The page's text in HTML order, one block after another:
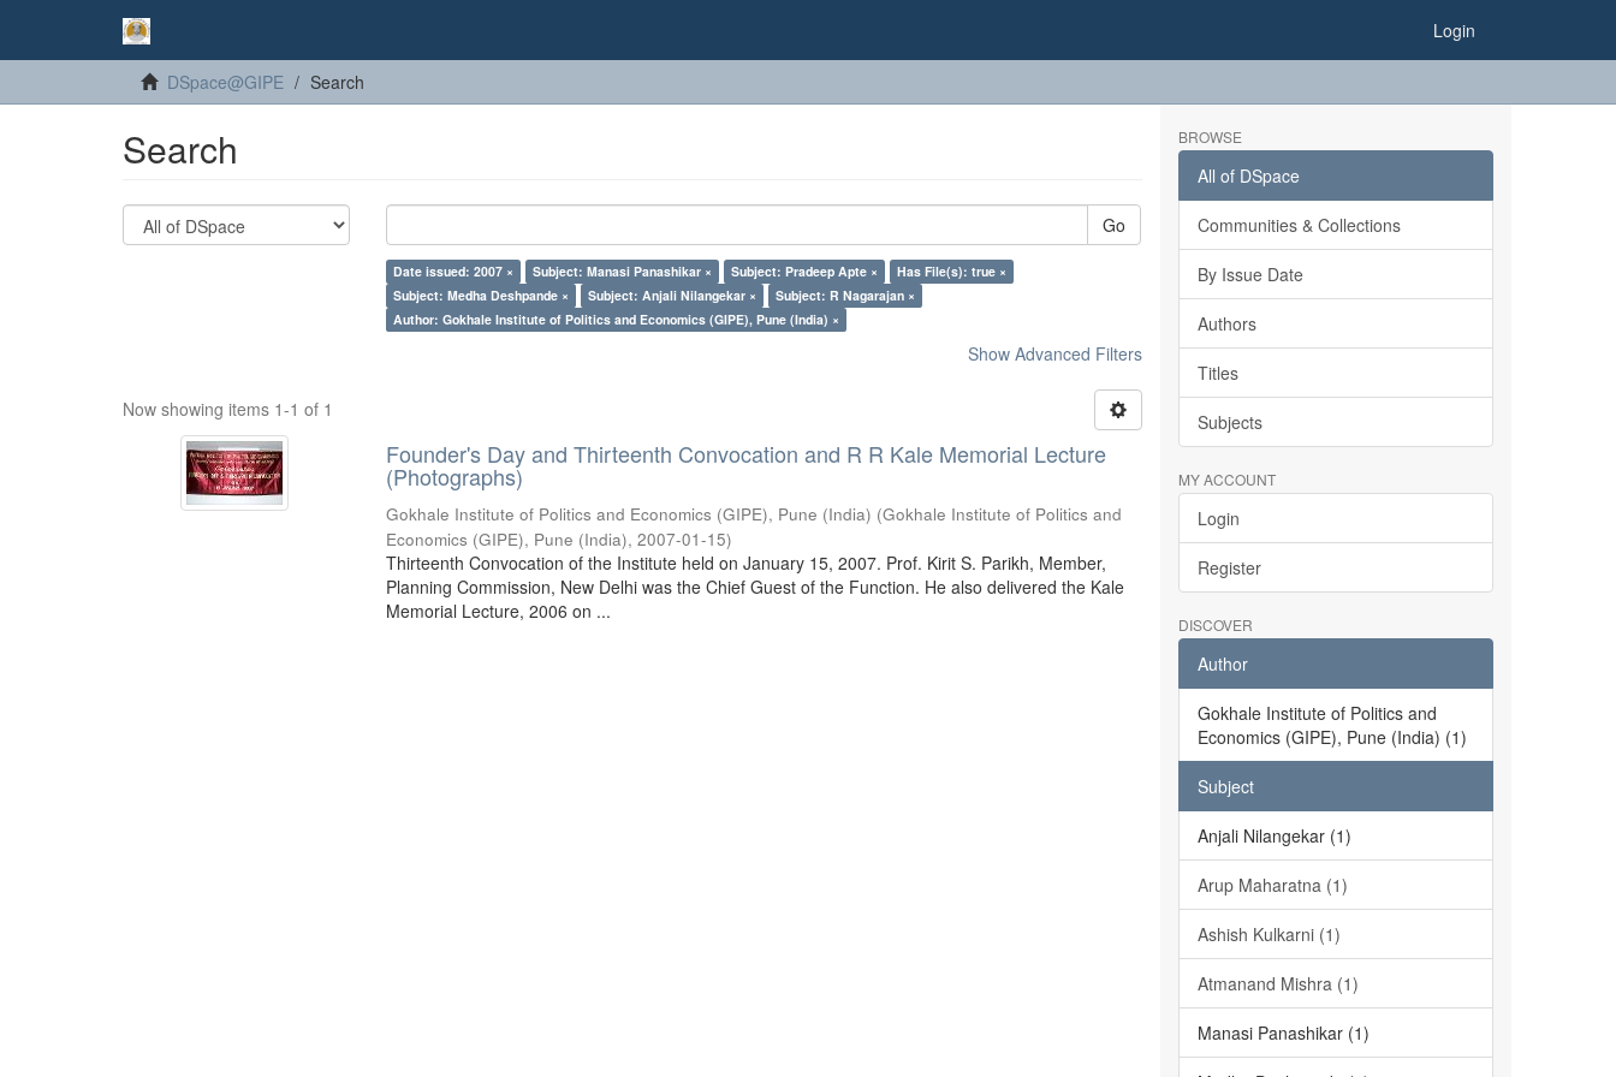
Login
DSpace@GIPE Search
Search
Go
Date issued: 2007 × Subject: Manasi Panashikar × Subject: Pradeep Apte ×
Has File(s): true ×
Subject: Medha Deshpande ×
Subject: Anjali Nilangekar ×
Subject: R Nagarajan ×
Author: Gokhale Institute of Politics and Economics (GIPE), Pune (India) ×
Show Advanced Filters
Now showing items 1-1 of 1
Founder's Day and Thirteenth Convocation and R R Kale Memorial Lecture
(Photographs)
Gokhale Institute of Politics and Economics (GIPE), Pune (India) (Gokhale Institute of Politics and
Economics (GIPE), Pune (India),2007-01-15)
Thirteenth Convocation of the Institute held on January 15, 2007. Prof. Kirit S. Parikh, Member,
Planning Commission, New Delhi was the Chief Guest of the Function. He also delivered the Kale
Memorial Lecture, 2006 on ...
BROWSE
All of DSpace
Communities & Collections
By Issue Date
Authors
Titles
Subjects
MY ACCOUNT
Login
Register
DISCOVER
Author
Gokhale Institute of Politics and
Economics (GIPE), Pune (India) (1)
Subject
Anjali Nilangekar (1)
Arup Maharatna (1)
Ashish Kulkarni (1)
Atmanand Mishra (1)
Manasi Panashikar (1)